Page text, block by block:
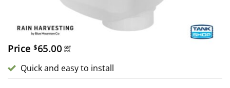
Price $65.00 GST
incl.
Quick and easy to install